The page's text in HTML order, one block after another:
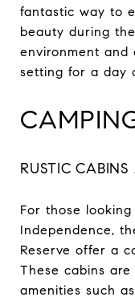
fantastic way to
beauty during
environment
setting for a day
RUSTIC CABINS
For those
Independence,
Reserve offer a
These cabins
amenities such